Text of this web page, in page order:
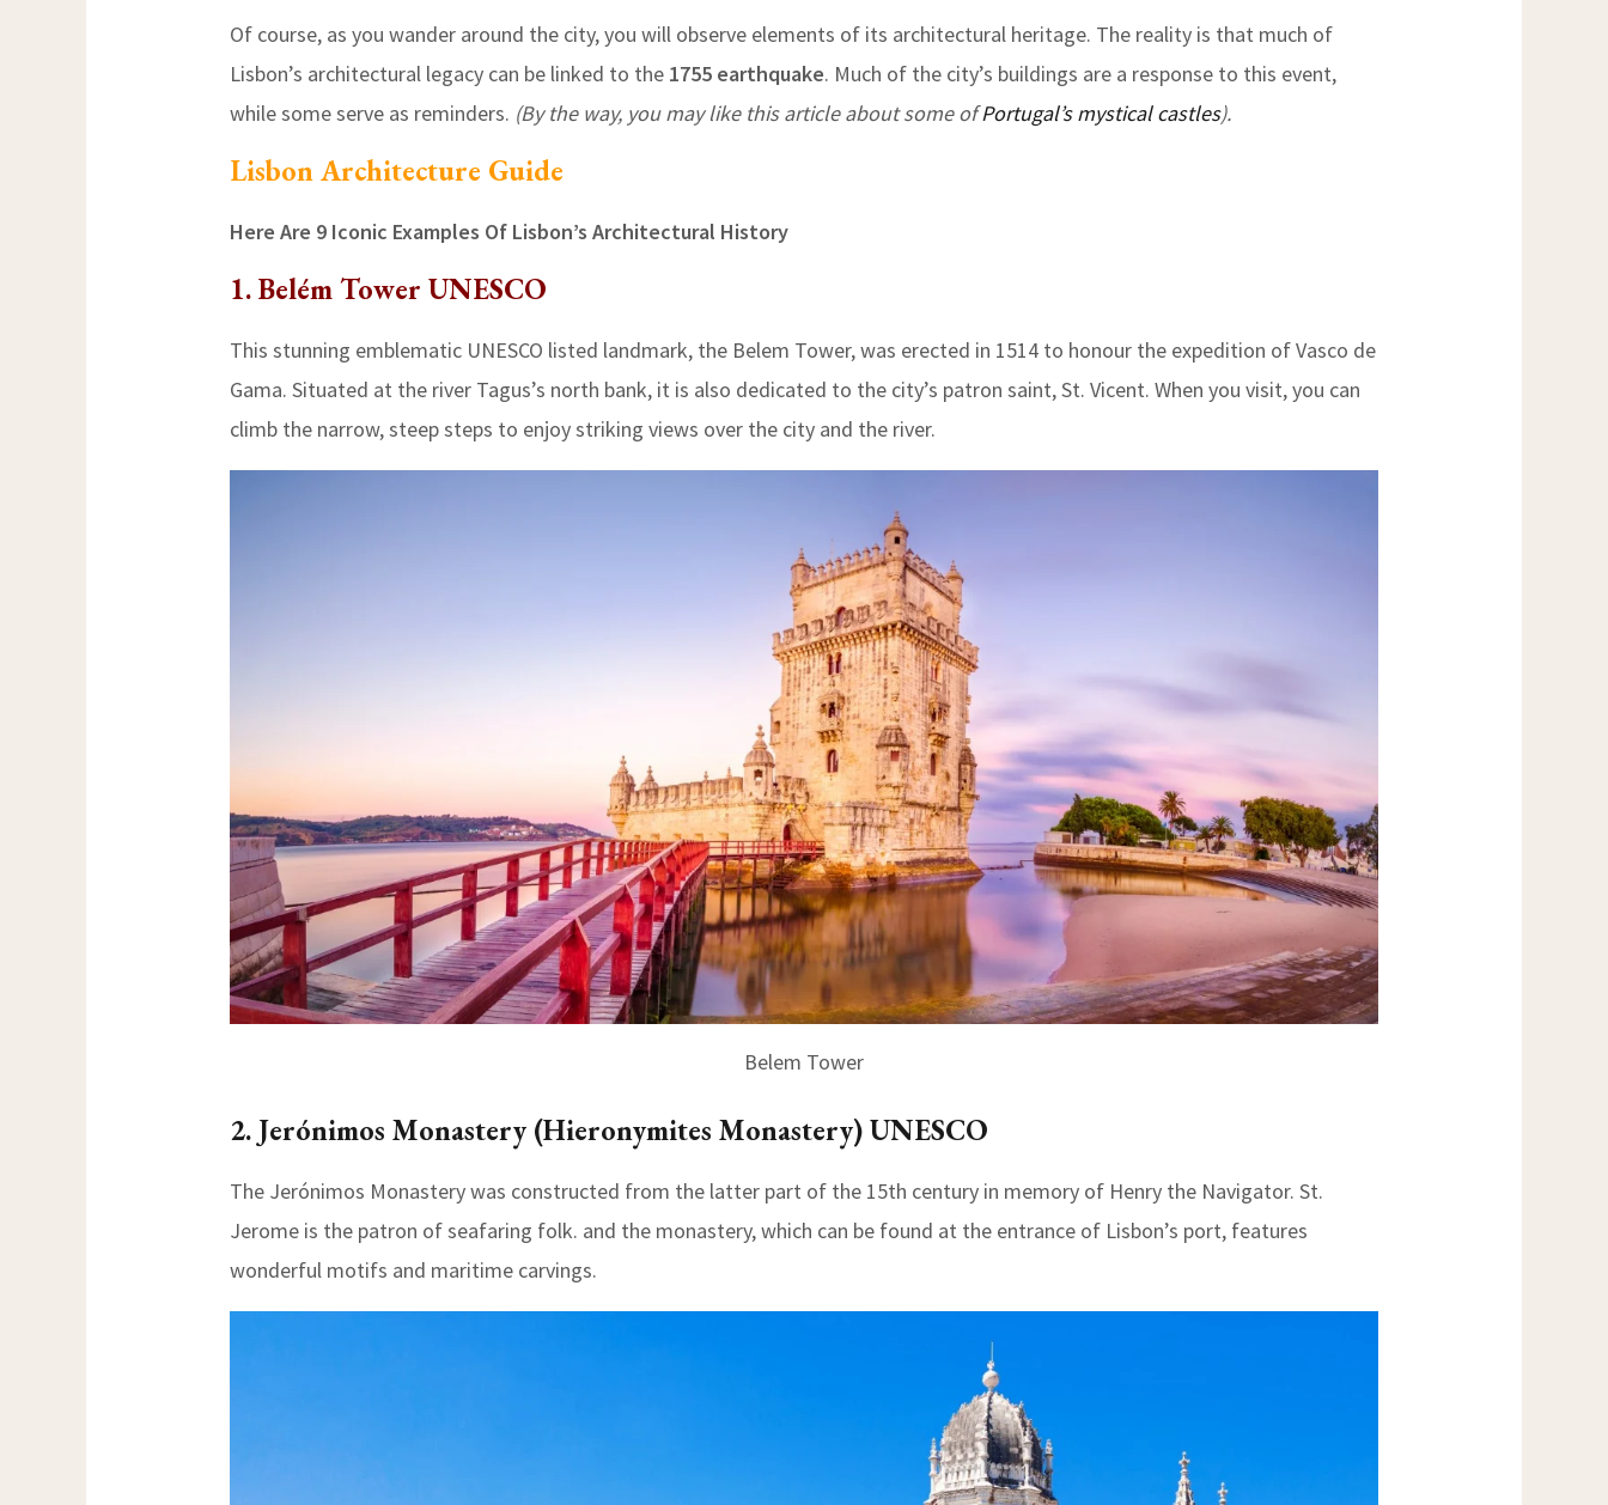
Of course, as you wander around the city, you will observe elements of its architectural heritage. The reality is that much of
Lisbon’s architectural legacy can be linked to the 1755 earthquake. Much of the city’s buildings are a response to this event,
while some serve as reminders. (By the way, you may like this article about some ofPortugal’s mystical castles).
Lisbon Architecture Guide
Here Are 9 Iconic Examples Of Lisbon’s Architectural History
1. Belém Tower UNESCO
This stunning emblematic UNESCO listed landmark, the Belem Tower, was erected in 1514 to honour the expedition of Vasco de
Gama. Situated at the river Tagus’s north bank, it is also dedicated to the city’s patron saint, St. Vicent. When you visit, you can
climb the narrow, steep steps to enjoy striking views over the city and the river.
Belem Tower
2. Jerónimos Monastery (Hieronymites Monastery) UNESCO
The Jerónimos Monastery was constructed from the latter part of the 15th century in memory of Henry the Navigator. St.
Jerome is the patron of seafaring folk. and the monastery, which can be found at the entrance of Lisbon’s port, features
wonderful motifs and maritime carvings.